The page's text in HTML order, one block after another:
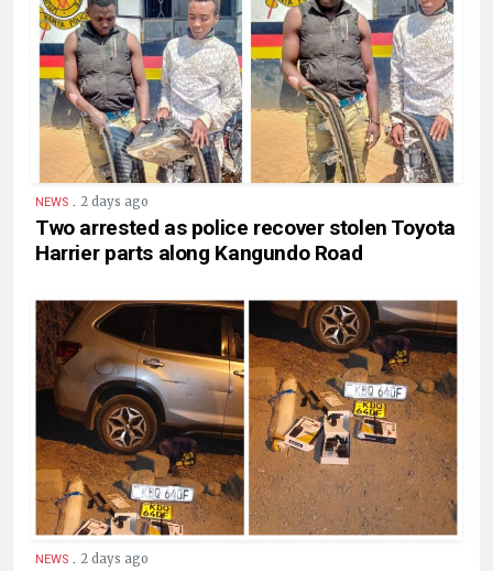
NEWS . 2 days ago
Two arrested as police recover stolen Toyota
Harrier parts along Kangundo Road
NEWS . 2 days ago